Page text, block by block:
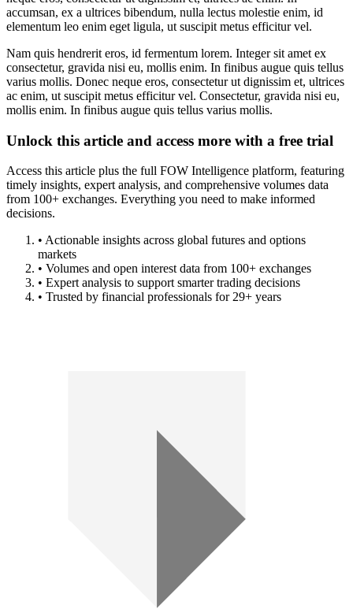
accumsan, ex a ultrices bibendum, nulla lectus molestie enim, id
elementum leo enim eget ligula, ut suscipit metus efficitur vel.
Nam quis hendrerit eros, id fermentum lorem. Integer sit amet ex
consectetur, gravida nisi eu, mollis enim. In finibus augue quis tellus
varius mollis. Donec neque eros, consectetur ut dignissim et, ultrices
ac enim, ut suscipit metus efficitur vel. Consectetur, gravida nisi eu,
mollis enim. In finibus augue quis tellus varius mollis.
Unlock this article and access more with a free trial
Access this article plus the full FOW Intelligence platform, featuring
timely insights, expert analysis, and comprehensive volumes data
from 100+ exchanges. Everything you need to make informed
decisions.
• Actionable insights across global futures and options
markets
• Volumes and open interest data from 100+ exchanges
• Expert analysis to support smarter trading decisions
• Trusted by financial professionals for 29+ years